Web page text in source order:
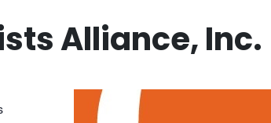
Alliance, Inc.